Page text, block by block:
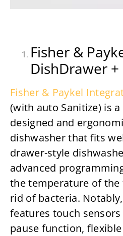
Fisher &
DishDrawer +
Fisher & Paykel
(with auto Sanitize) is
designed and
dishwasher that fits
drawer-style
advanced
the temperature of
rid of bacteria.
features touch
pause function,